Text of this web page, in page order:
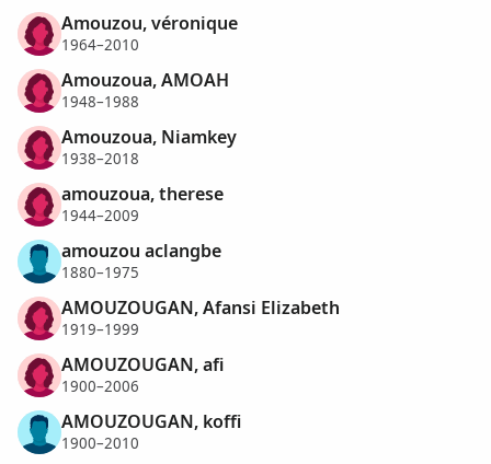
Amouzou, véronique
1964–2010
Amouzoua, AMOAH
1948–1988
Amouzoua, Niamkey
1938–2018
amouzoua, therese
1944–2009
amouzou aclangbe
1880–1975
AMOUZOUGAN, Afansi Elizabeth
1919–1999
AMOUZOUGAN, afi
1900–2006
AMOUZOUGAN, koffi
1900–2010